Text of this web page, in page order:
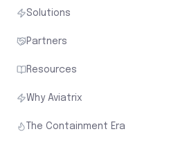
Solutions
Partners
Resources
Why Aviatrix
The Containment Era